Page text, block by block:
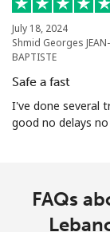
July 18, 2024
Shmid Georges JEAN-
BAPTISTE
Safe a fast
I've done several
good no delays no
FAQs